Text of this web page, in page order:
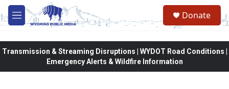
Skip to main content
M
e
Donate
Transmission & Streaming Disruptions | WYDOT Road Conditions |
Emergency Alerts & Wildfire Information